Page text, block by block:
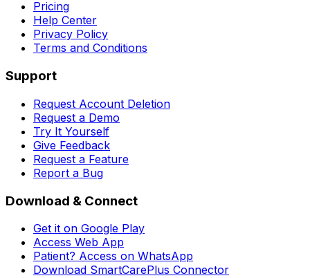
Pricing
Help Center
Privacy Policy
Terms and Conditions
Support
Request Account Deletion
Request a Demo
Try It Yourself
Give Feedback
Request a Feature
Report a Bug
Download & Connect
Get it on Google Play
Access Web App
Patient? Access on WhatsApp
Download SmartCarePlus Connector